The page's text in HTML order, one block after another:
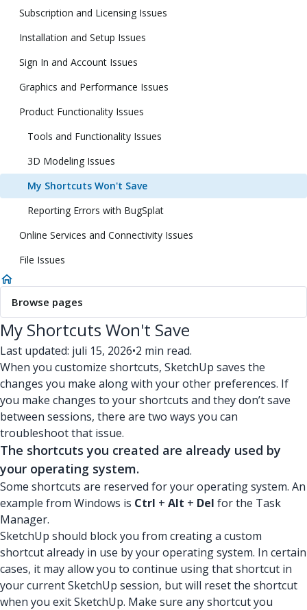
Subscription and Licensing Issues
Installation and Setup Issues
Sign In and Account Issues
Graphics and Performance Issues
Product Functionality Issues
Tools and Functionality Issues
3D Modeling Issues
My Shortcuts Won't Save
Reporting Errors with BugSplat
Online Services and Connectivity Issues
File Issues
Browse pages
My Shortcuts Won't Save
Last updated: juli 15, 2026•2 min read.
When you customize shortcuts, SketchUp saves the
changes you make along with your other preferences. If
you make changes to your shortcuts and they don’t save
between sessions, there are two ways you can
troubleshoot that issue.
The shortcuts you created are already used by
your operating system.
Some shortcuts are reserved for your operating system. An
example from Windows is Ctrl + Alt + Del for the Task
Manager.
SketchUp should block you from creating a custom
shortcut already in use by your operating system. In certain
cases, it may allow you to continue using that shortcut in
your current SketchUp session, but will reset the shortcut
when you exit SketchUp. Make sure any shortcut you